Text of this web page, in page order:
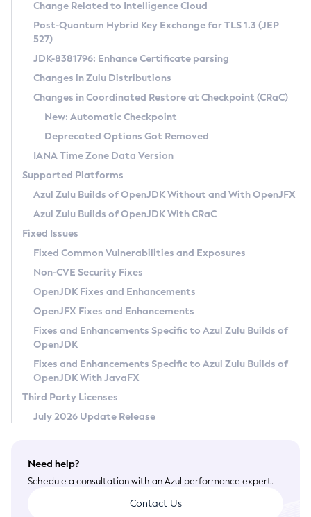
Supported (Zulu SA) on Linux
DEB
RPM
APK
Docker
Chainguard Docker
Free Distribution (Zulu CA) on Linux
DEB
RPM
APK
TAR.GZ
Docker
Paketo Buildpacks
Installing on Windows
Installing on macOS
Using SDKMAN! on Linux and macOS
Using Azul Metadata API
Updating Azul Zulu
Uninstalling Azul Zulu
Windows
macOS
Linux
Other Distributions
Managing Multiple Azul Zulu Versions
Windows
macOS
Linux
CVE and Version Search
CVE Search Tool
CVE History Tool
Version Search Tool
Commercial Compatibility Kit
IcedTea-Web
About IcedTea-Web
Release Notes
Download and Installation
How to Use IcedTea-Web
How to Use Deployment Ruleset
Configuration Options
Detailed Info
Versioning and Naming Conventions
Configuring Security Providers
Migrating Discovery to Metadata API
Timezone Updater
Incubator and Preview Features
Using Java Flight Recorder
FIPS integration in Zulu
Coordinated Restore at Checkpoint
(CRaC)
GC Log Analyzer
Azul Mission Control
Legal Notice
Privacy Policy
Legal
Terms of Use
Change Related to Intelligence Cloud
Post-Quantum Hybrid Key Exchange for TLS 1.3 (JEP
527)
JDK-8381796: Enhance Certificate parsing
Changes in Zulu Distributions
Changes in Coordinated Restore at Checkpoint (CRaC)
New: Automatic Checkpoint
Deprecated Options Got Removed
IANA Time Zone Data Version
Supported Platforms
Azul Zulu Builds of OpenJDK Without and With OpenJFX
Azul Zulu Builds of OpenJDK With CRaC
Fixed Issues
Fixed Common Vulnerabilities and Exposures
Non-CVE Security Fixes
OpenJDK Fixes and Enhancements
OpenJFX Fixes and Enhancements
Fixes and Enhancements Specific to Azul Zulu Builds of
OpenJDK
Fixes and Enhancements Specific to Azul Zulu Builds of
OpenJDK With JavaFX
Third Party Licenses
July 2026 Update Release
Need help?
Schedule a consultation with an Azul performance expert.
Contact Us